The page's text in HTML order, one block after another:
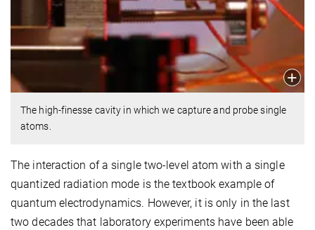
The high-finesse cavity in which we capture and probe single
atoms.
The interaction of a single two-level atom with a single
quantized radiation mode is the textbook example of
quantum electrodynamics. However, it is only in the last
two decades that laboratory experiments have been able